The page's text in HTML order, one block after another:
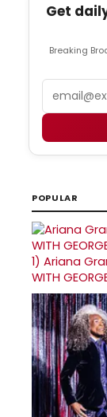
Get
Breaking
POPULAR
1) Ariana
WITH